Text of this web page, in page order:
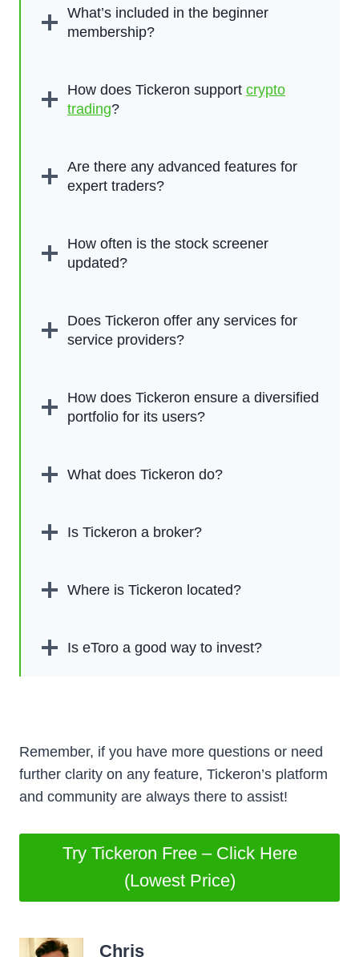
What’s included in the beginner
membership?
How does Tickeron support crypto
trading?
Are there any advanced features for
expert traders?
How often is the stock screener
updated?
Does Tickeron offer any services for
service providers?
How does Tickeron ensure a diversified
portfolio for its users?
What does Tickeron do?
Is Tickeron a broker?
Where is Tickeron located?
Is eToro a good way to invest?
Remember, if you have more questions or need
further clarity on any feature, Tickeron’s platform
and community are always there to assist!
Try Tickeron Free – Click Here
(Lowest Price)
Chris